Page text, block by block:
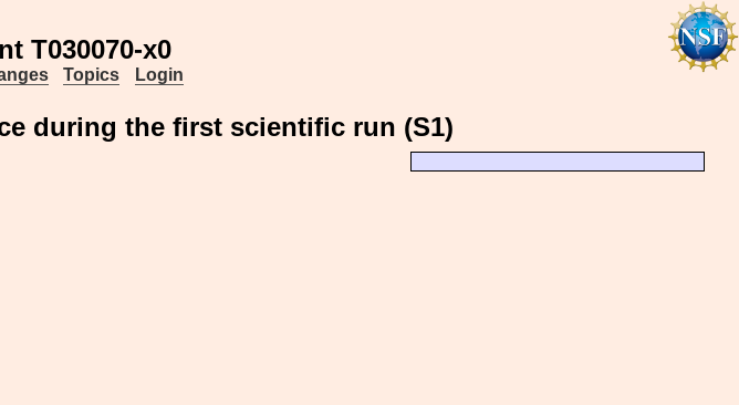
T030070-x0
Topics Login
during the first scientific run (S1)